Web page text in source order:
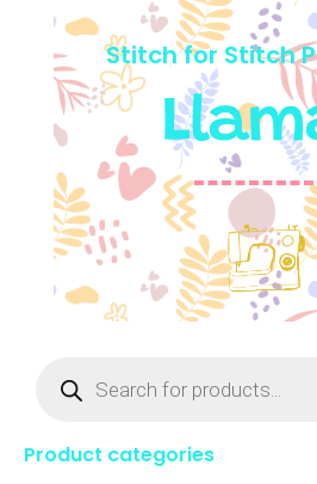
Stitch for Stitch
Product categories